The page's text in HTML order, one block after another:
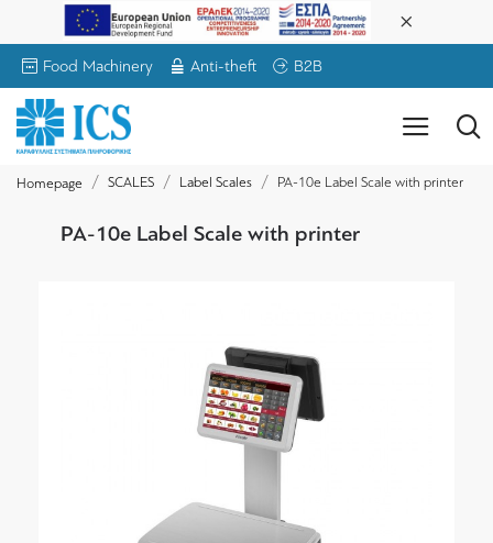
Food Machinery Anti-theft B2B
Homepage SCALES Label Scales PA-10e Label Scale with printer
PA-10e Label Scale with printer